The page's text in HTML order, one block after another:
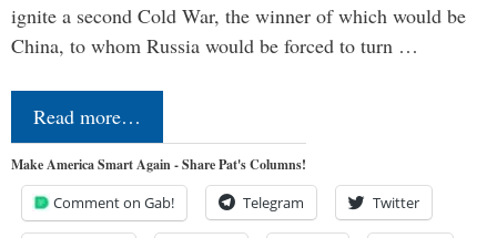
ignite a second Cold War, the winner of which would be
China, to whom Russia would be forced to turn …
Read more…
Make America Smart Again - Share Pat's Columns!
Comment on Gab! Telegram Twitter